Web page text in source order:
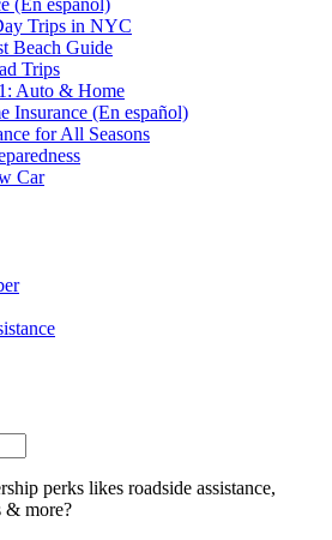
(En español)
Trips in NYC
Beach Guide
Trips
Auto & Home
Insurance (En español)
for All Seasons
Car
perks likes roadside assistance,
& more?